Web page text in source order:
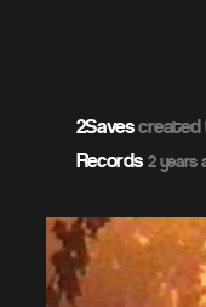
2Savescreated
Records 2 years